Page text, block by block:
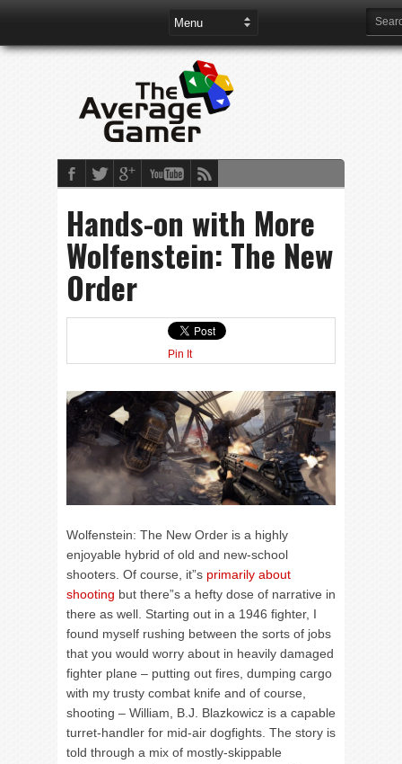
Hands-on with More
Wolfenstein: The New
Order
Pin It
Wolfenstein: The New Order is a highly
enjoyable hybrid of old and new-school
shooters. Of course, it”s primarily about
shooting but there”s a hefty dose of narrative in
there as well. Starting out in a 1946 fighter, I
found myself rushing between the sorts of jobs
that you would worry about in heavily damaged
fighter plane – putting out fires, dumping cargo
with my trusty combat knife and of course,
shooting – William, B.J. Blazkowicz is a capable
turret-handler for mid-air dogfights. The story is
told through a mix of mostly-skippable